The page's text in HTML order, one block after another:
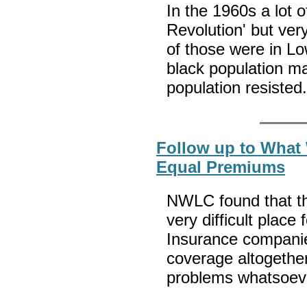
In the 1960s a lot
Revolution' but
of those were in
black population
population
Follow up to What
Equal Premiums
NWLC found that
very difficult place
Insurance
coverage
problems